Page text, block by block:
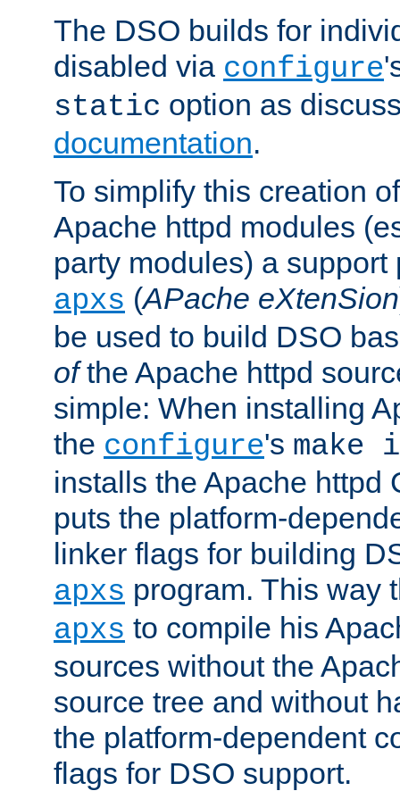
The DSO builds for
disabled via configure
static option as
documentation.
To simplify this creation
Apache httpd modules
party modules) a support
apxs (APache eXtenSion
be used to build DSO
ofthe Apache httpd
simple: When installing
the configure's
installs the Apache httpd
puts the platform-
linker flags for building
apxs program. This way
apxs to compile his
sources without the
source tree and without
the platform-dependent
flags for DSO support.